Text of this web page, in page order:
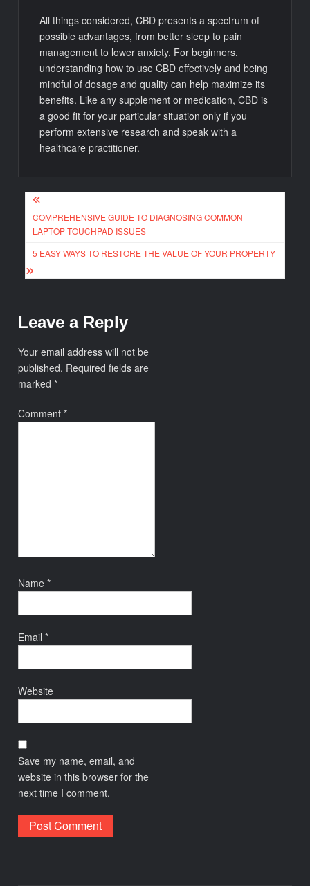
All things considered, CBD presents a spectrum of
possible advantages, from better sleep to pain
management to lower anxiety. For beginners,
understanding how to use CBD effectively and being
mindful of dosage and quality can help maximize its
benefits. Like any supplement or medication, CBD is
a good fit for your particular situation only if you
perform extensive research and speak with a
healthcare practitioner.
Post
navigation
COMPREHENSIVE GUIDE TO DIAGNOSING COMMON
LAPTOP TOUCHPAD ISSUES
5 EASY WAYS TO RESTORE THE VALUE OF YOUR PROPERTY
Leave a Reply
Your email address will not be
published. Required fields are
marked*
Comment*
Name*
Email*
Website
Save my name, email, and
website in this browser for the
next time I comment.